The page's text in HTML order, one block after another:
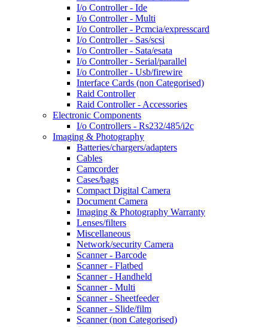
I/o Controller - Ide
I/o Controller - Multi
I/o Controller - Pcmcia/expresscard
I/o Controller - Sas/scsi
I/o Controller - Sata/esata
I/o Controller - Serial/parallel
I/o Controller - Usb/firewire
Interface Cards (non Categorised)
Raid Controller
Raid Controller - Accessories
Electronic Components
I/o Controllers - Rs232/485/i2c
Imaging & Photography
Batteries/chargers/adapters
Cables
Camcorder
Cases/bags
Compact Digital Camera
Document Camera
Imaging & Photography Warranty
Lenses/filters
Miscellaneous
Network/security Camera
Scanner - Barcode
Scanner - Flatbed
Scanner - Handheld
Scanner - Multi
Scanner - Sheetfeeder
Scanner - Slide/film
Scanner (non Categorised)